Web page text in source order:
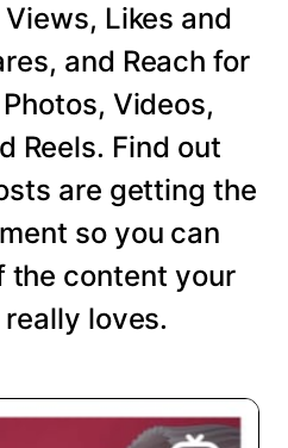
Likes and
and Reach for
Videos,
Reels. Find out
are getting the
so you can
the content your
loves.